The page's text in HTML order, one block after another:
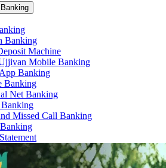
Banking
Machine
Mobile Banking
Banking
Banking
Net Banking
Banking
Missed Call Banking